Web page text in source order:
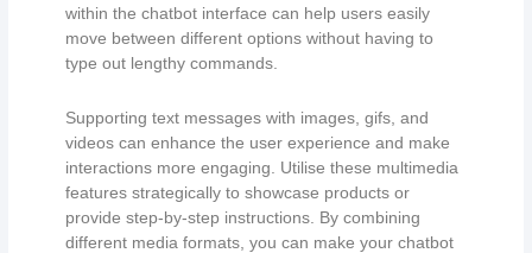
within the chatbot interface can help users easily
move between different options without having to
type out lengthy commands.
Supporting text messages with images, gifs, and
videos can enhance the user experience and make
interactions more engaging. Utilise these multimedia
features strategically to showcase products or
provide step-by-step instructions. By combining
different media formats, you can make your chatbot